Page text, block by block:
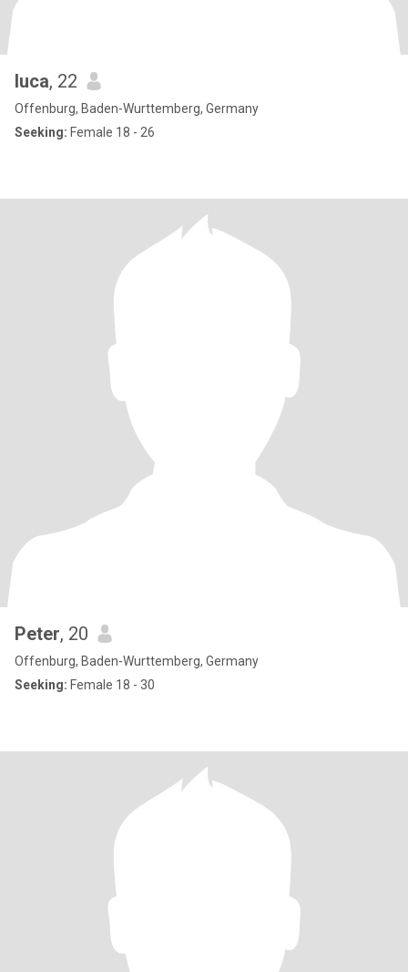
luca, 22
Offenburg, Baden-Wurttemberg, Germany
Seeking: Female 18 - 26
Peter, 20
Offenburg, Baden-Wurttemberg, Germany
Seeking: Female 18 - 30